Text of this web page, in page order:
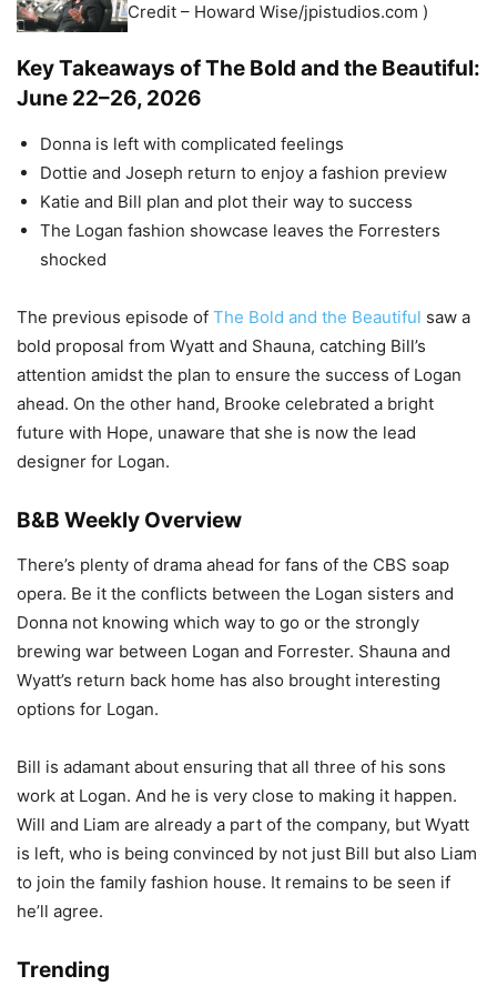
Credit – Howard Wise/jpistudios.com )
Key Takeaways of The Bold and the Beautiful:
June 22–26, 2026
Donna is left with complicated feelings
Dottie and Joseph return to enjoy a fashion preview
Katie and Bill plan and plot their way to success
The Logan fashion showcase leaves the Forresters
shocked
The previous episode of The Bold and the Beautiful saw a
bold proposal from Wyatt and Shauna, catching Bill’s
attention amidst the plan to ensure the success of Logan
ahead. On the other hand, Brooke celebrated a bright
future with Hope, unaware that she is now the lead
designer for Logan.
B&B Weekly Overview
There’s plenty of drama ahead for fans of the CBS soap
opera. Be it the conflicts between the Logan sisters and
Donna not knowing which way to go or the strongly
brewing war between Logan and Forrester. Shauna and
Wyatt’s return back home has also brought interesting
options for Logan.
Bill is adamant about ensuring that all three of his sons
work at Logan. And he is very close to making it happen.
Will and Liam are already a part of the company, but Wyatt
is left, who is being convinced by not just Bill but also Liam
to join the family fashion house. It remains to be seen if
he’ll agree.
Trending